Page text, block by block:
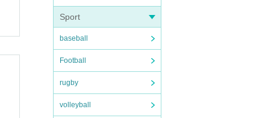
Sport
baseball
Football
rugby
volleyball